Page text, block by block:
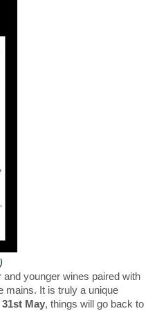
younger wines paired with
mains. It is truly a unique
31st May, things will go back to